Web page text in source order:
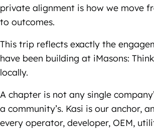
private alignment is how we move
to outcomes.
This trip reflects exactly the
have been building at iMasons:
locally.
A chapter is not any single
a community’s. Kasi is our anchor,
every operator, developer, OEM,